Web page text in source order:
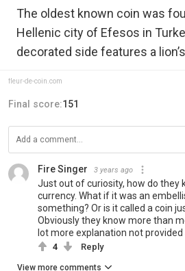
The oldest known coin was
Hellenic city of Efesos in
decorated side features a
fleur-de-coin.com
Final score:151
Fire Singer 3 years ago
Just out of curiosity, how do they
currency. What if it was an
something? Or is it called a coin
Obviously they know more than
lot more explanation not provided
4 Reply
View more comments